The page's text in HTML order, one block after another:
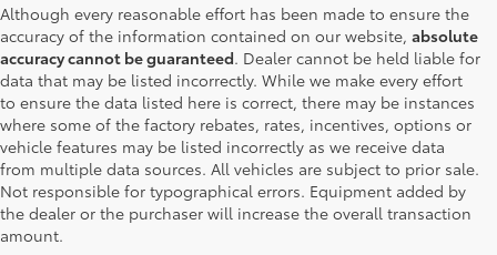
Although every reasonable effort has been made to ensure the
accuracy of the information contained on our website, absolute
accuracy cannot be guaranteed. Dealer cannot be held liable for
data that may be listed incorrectly. While we make every effort
to ensure the data listed here is correct, there may be instances
where some of the factory rebates, rates, incentives, options or
vehicle features may be listed incorrectly as we receive data
from multiple data sources. All vehicles are subject to prior sale.
Not responsible for typographical errors. Equipment added by
the dealer or the purchaser will increase the overall transaction
amount.